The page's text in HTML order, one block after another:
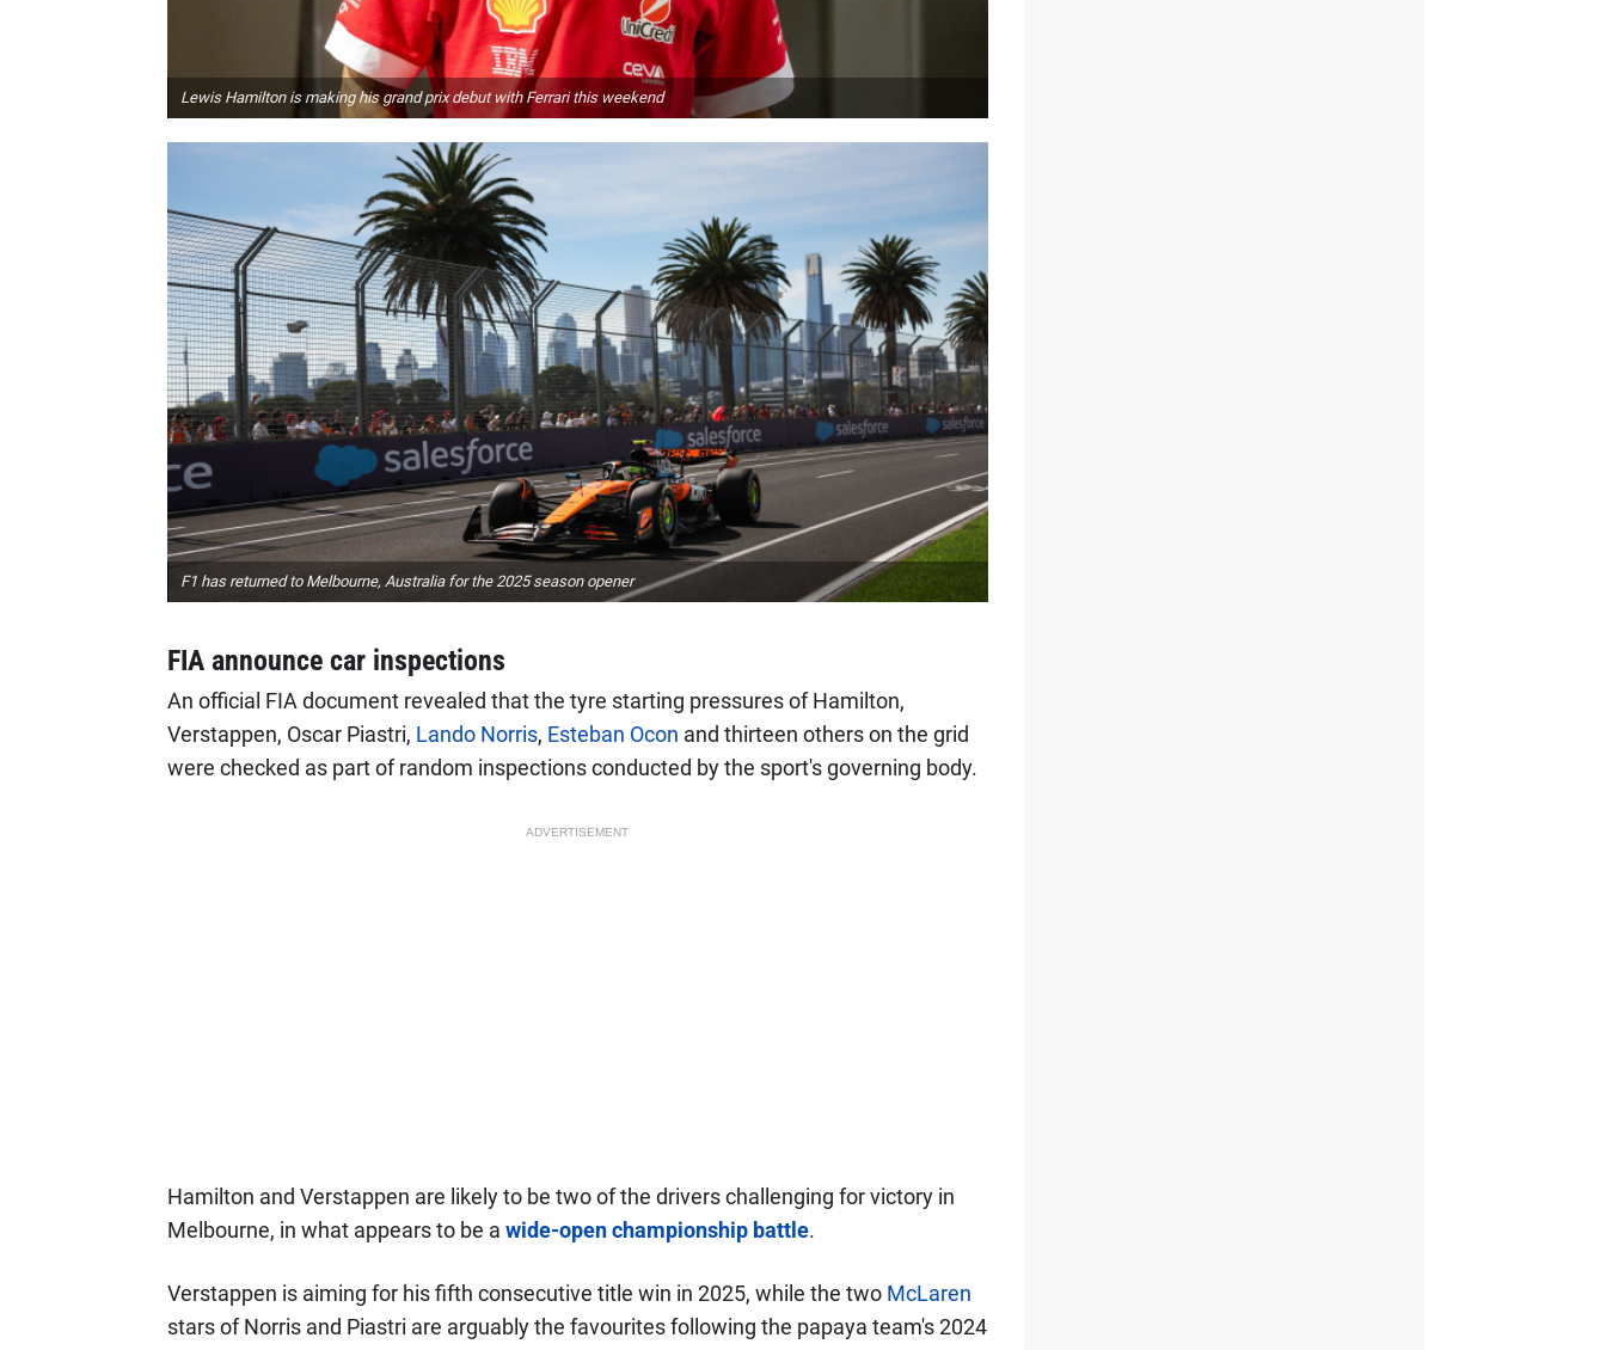
Lewis Hamilton is making his grand prix debut with Ferrari this weekend
F1 has returned to Melbourne, Australia for the 2025 season opener
FIA announce car inspections
An official FIA document revealed that the tyre starting pressures of Hamilton,
Verstappen, Oscar Piastri, Lando Norris, Esteban Ocon and thirteen others on the grid
were checked as part of random inspections conducted by the sport's governing body.
ADVERTISEMENT
Hamilton and Verstappen are likely to be two of the drivers challenging for victory in
Melbourne, in what appears to be a wide-open championship battle.
Verstappen is aiming for his fifth consecutive title win in 2025, while the two McLaren
stars of Norris and Piastri are arguably the favourites following the papaya team's 2024